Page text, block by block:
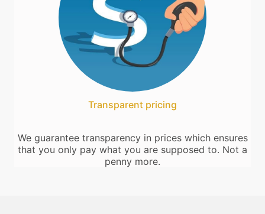
Transparent pricing
We guarantee transparency in prices which ensures
that you only pay what you are supposed to. Not a
penny more.